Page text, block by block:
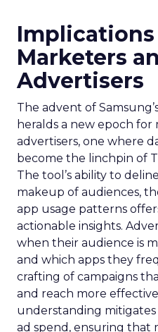
Marketers
Advertisers
The advent of
heralds a new epoch for
advertisers, one where
become the linchpin of
The tool’s ability to
makeup of audiences,
app usage patterns
actionable insights.
when their audience is
and which apps they
crafting of campaigns
and reach more
understanding
ad spend, ensuring that